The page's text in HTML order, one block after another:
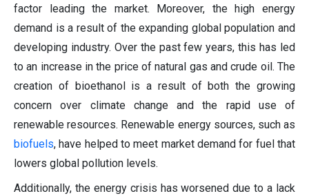
factor leading the market. Moreover, the high energy
demand is a result of the expanding global population and
developing industry. Over the past few years, this has led
to an increase in the price of natural gas and crude oil. The
creation of bioethanol is a result of both the growing
concern over climate change and the rapid use of
renewable resources. Renewable energy sources, such as
biofuels, have helped to meet market demand for fuel that
lowers global pollution levels.
Additionally, the energy crisis has worsened due to a lack